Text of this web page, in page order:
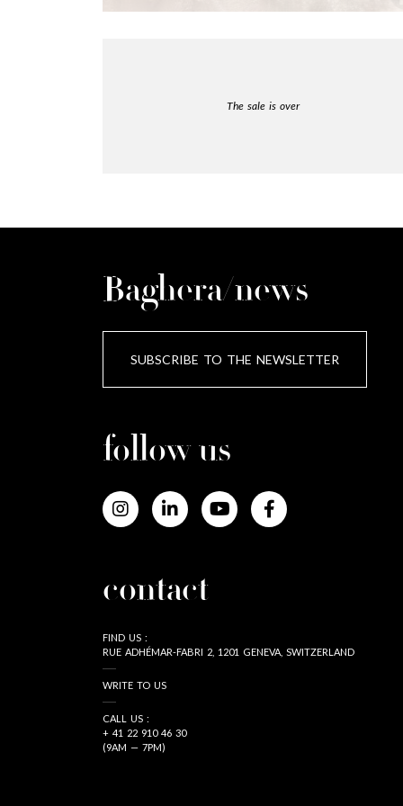
The sale is over
Baghera/news
SUBSCRIBE TO THE NEWSLETTER
follow us
contact
FIND US :
RUE ADHÉMAR-FABRI 2, 1201 GENEVA, SWITZERLAND
WRITE TO US
CALL US :
+ 41 22 910 46 30
(9AM — 7PM)